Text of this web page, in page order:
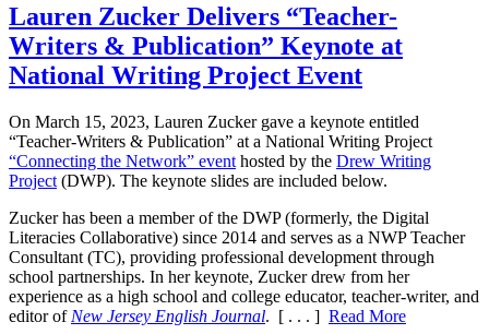
Lauren Zucker Delivers “Teacher-
Writers & Publication” Keynote at
National Writing Project Event
On March 15, 2023, Lauren Zucker gave a keynote entitled
“Teacher-Writers & Publication” at a National Writing Project
“Connecting the Network” event hosted by the Drew Writing
Project (DWP). The keynote slides are included below.
Zucker has been a member of the DWP (formerly, the Digital
Literacies Collaborative) since 2014 and serves as a NWP Teacher
Consultant (TC), providing professional development through
school partnerships. In her keynote, Zucker drew from her
experience as a high school and college educator, teacher-writer, and
editor of New Jersey English Journal. [ . . . ] Read More